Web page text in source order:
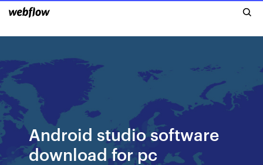
Android studio software
download for pc